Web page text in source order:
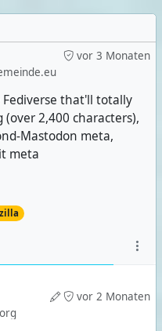
vor 3 Monaten
that'll totally
(over 2,400 characters),
Mastodon meta,
meta
vor 2 Monaten